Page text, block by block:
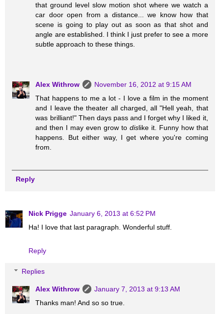
that ground level slow motion shot where we watch a
car door open from a distance... we know how that
scene is going to play out as soon as that shot and
angle are established. I think I just prefer to see a more
subtle approach to these things.
Alex Withrow
November 16, 2012 at 9:15 AM
That happens to me a lot - I love a film in the moment
and I leave the theater all charged, all "Hell yeah, that
was brilliant!" Then days pass and I forget why I liked it,
and then I may even grow to dislike it. Funny how that
happens. But either way, I get where you're coming
from.
Reply
Nick Prigge January 6, 2013 at 6:52 PM
Ha! I love that last paragraph. Wonderful stuff.
Reply
Replies
Alex Withrow
January 7, 2013 at 9:13 AM
Thanks man! And so so true.